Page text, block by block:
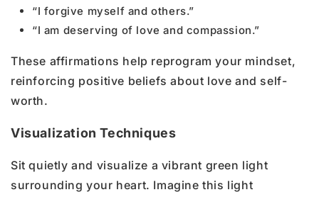
“I forgive myself and others.”
“I am deserving of love and compassion.”
These affirmations help reprogram your mindset,
reinforcing positive beliefs about love and self-
worth.
Visualization Techniques
Sit quietly and visualize a vibrant green light
surrounding your heart. Imagine this light